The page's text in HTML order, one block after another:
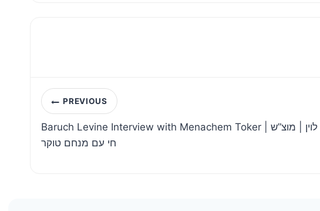
Post
navigation
PREVIOUS
Baruch Levine Interview with Menachem Toker | ראיון עם ברוך לוין | מוצ”ש
חי עם מנחם טוקר